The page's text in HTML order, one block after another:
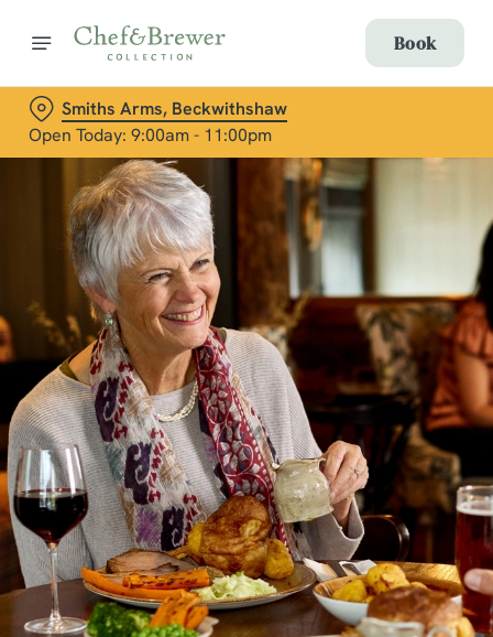
Book
Smiths Arms, Beckwithshaw
Open Today: 9:00am - 11:00pm